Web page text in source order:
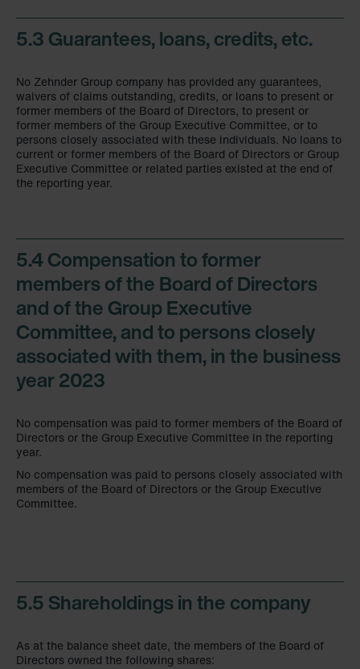
5.3 Guarantees, loans, credits, etc.
No Zehnder Group company has provided any guarantees,
waivers of claims outstanding, credits, or loans to present or
former members of the Board of Directors, to present or
former members of the Group Executive Committee, or to
persons closely associated with these individuals. No loans to
current or former members of the Board of Directors or Group
Executive Committee or related parties existed at the end of
the reporting year.
5.4 Compensation to former
members of the Board of Directors
and of the Group Executive
Committee, and to persons closely
associated with them, in the business
year 2023
No compensation was paid to former members of the Board of
Directors or the Group Executive Committee in the reporting
year.
No compensation was paid to persons closely associated with
members of the Board of Directors or the Group Executive
Committee.
5.5 Shareholdings in the company
As at the balance sheet date, the members of the Board of
Directors owned the following shares: